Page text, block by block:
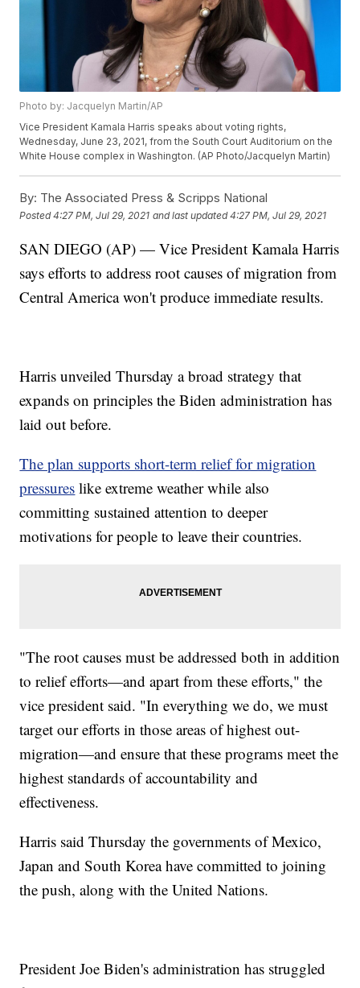
Photo by: Jacquelyn Martin/AP
Vice President Kamala Harris speaks about voting rights,
Wednesday, June 23, 2021, from the South Court Auditorium on the
White House complex in Washington. (AP Photo/Jacquelyn Martin)
By: The Associated Press & Scripps National
Posted4:27 PM, Jul 29, 2021 and last updated 4:27 PM, Jul 29, 2021
SAN DIEGO (AP) — Vice President Kamala Harris
says efforts to address root causes of migration from
Central America won't produce immediate results.
Harris unveiled Thursday a broad strategy that
expands on principles the Biden administration has
laid out before.
The plan supports short-term relief for migration
pressures like extreme weather while also
committing sustained attention to deeper
motivations for people to leave their countries.
"The root causes must be addressed both in addition
to relief efforts—and apart from these efforts," the
vice president said. "In everything we do, we must
target our efforts in those areas of highest out-
migration—and ensure that these programs meet the
highest standards of accountability and
effectiveness.
Harris said Thursday the governments of Mexico,
Japan and South Korea have committed to joining
the push, along with the United Nations.
President Joe Biden's administration has struggled